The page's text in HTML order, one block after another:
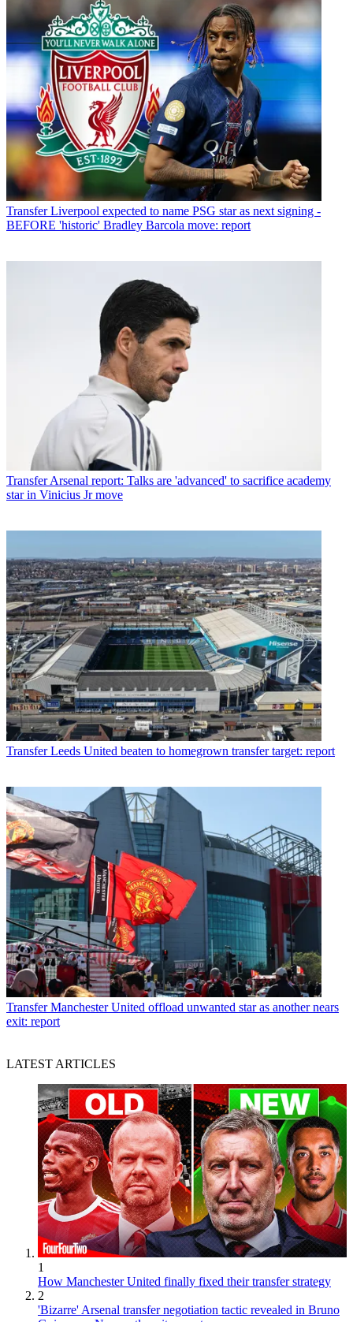
Transfer Liverpool expected to name PSG star as next signing -
BEFORE 'historic' Bradley Barcola move: report
TransferArsenal report: Talks are 'advanced' to sacrifice academy
star in Vinicius Jr move
Transfer Leeds United beaten to homegrown transfer target: report
Transfer Manchester United offload unwanted star as another nears
exit: report
LATEST ARTICLES
1
How Manchester United finally fixed their transfer strategy
2
'Bizarre' Arsenal transfer negotiation tactic revealed in Bruno